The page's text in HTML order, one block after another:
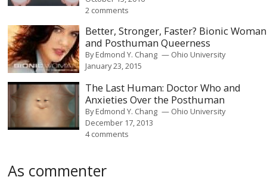
2 comments
Better, Stronger, Faster? Bionic Woman
and Posthuman Queerness
ByEdmond Y. Chang
Ohio University
January 23, 2015
The Last Human: Doctor Who and
Anxieties Over the Posthuman
ByEdmond Y. Chang
Ohio University
December 17, 2013
4 comments
As commenter